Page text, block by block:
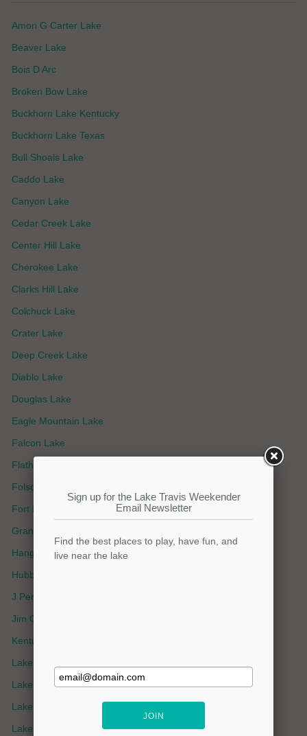
Amon G Carter Lake
Beaver Lake
Bois D Arc
Broken Bow Lake
Buckhorn Lake Kentucky
Buckhorn Lake Texas
Bull Shoals Lake
Caddo Lake
Canyon Lake
Cedar Creek Lake
Center Hill Lake
Cherokee Lake
Clarks Hill Lake
Colchuck Lake
Crater Lake
Deep Creek Lake
Diablo Lake
Douglas Lake
Eagle Mountain Lake
Falcon Lake
Flathead Lake
Folsom Lake
Fort Loudoun Lake
Grand Lake OK
Hanging Lake
Hubbard Creek Lake
J Percy Priest Lake
Jim Chapman Lake
Kentucky Lake
Lake Amistad
Lake Athens
Lake Belton
Lake Bob Sandlin